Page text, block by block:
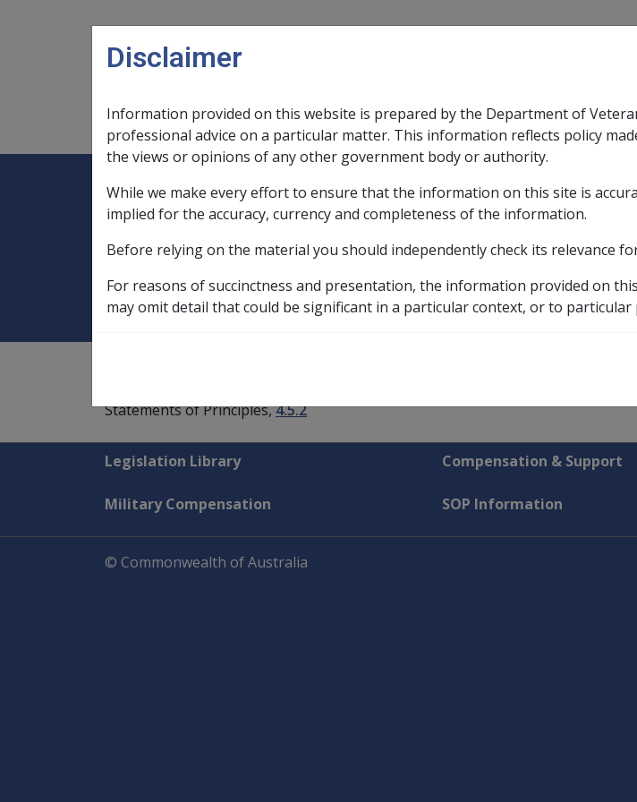
Main navigation
Legislation Library
Expand Legislation Librarysub menu
Compensation & Support
ExpandCompensation & Support sub menu
Rehabilitation
Expand
Home Balance of probabilities
Balance of probabilities
Statements of Principles,4.5.2
Explore CLIK
Legislation Library Compensation & Support
Military Compensation SOP Information
© Commonwealth of Australia
Disclaimer
Information provided on this website is prepared by the Department of
professional advice on a particular matter. This information reflects policy
the views or opinions of any other government body or authority.
While we make every effort to ensure that the information on this site is
implied for the accuracy, currency and completeness of the information.
Before relying on the material you should independently check its relevance
For reasons of succinctness and presentation, the information provided on
may omit detail that could be significant in a particular context, or to particular